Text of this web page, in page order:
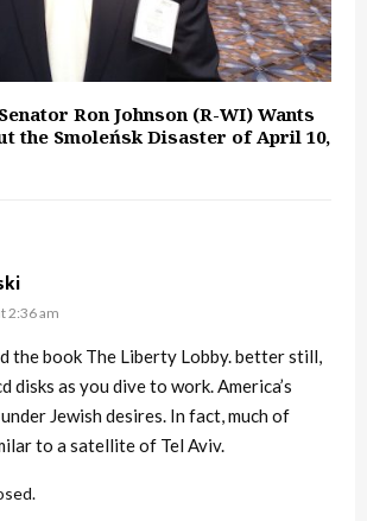
Ron Johnson (R-WI) Wants
the Smoleńsk Disaster of April 10,
2:36 am
the book The Liberty Lobby. better still,
disks as you dive to work. America’s
Jewish desires. In fact, much of
to a satellite of Tel Aviv.